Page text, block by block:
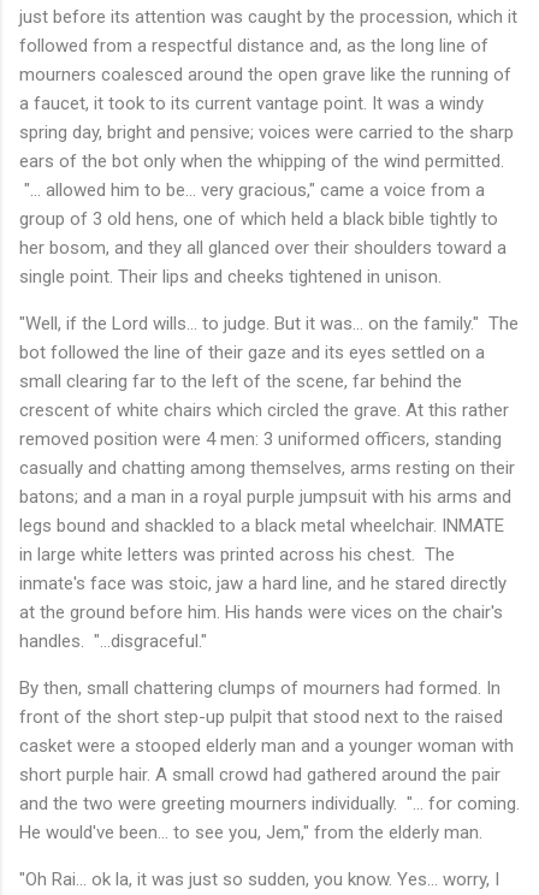
just before its attention was caught by the procession, which it
followed from a respectful distance and, as the long line of
mourners coalesced around the open grave like the running of
a faucet, it took to its current vantage point. It was a windy
spring day, bright and pensive; voices were carried to the sharp
ears of the bot only when the whipping of the wind permitted.
"... allowed him to be... very gracious," came a voice from a
group of 3 old hens, one of which held a black bible tightly to
her bosom, and they all glanced over their shoulders toward a
single point. Their lips and cheeks tightened in unison.
"Well, if the Lord wills... to judge. But it was... on the family." The
bot followed the line of their gaze and its eyes settled on a
small clearing far to the left of the scene, far behind the
crescent of white chairs which circled the grave. At this rather
removed position were 4 men: 3 uniformed officers, standing
casually and chatting among themselves, arms resting on their
batons; and a man in a royal purple jumpsuit with his arms and
legs bound and shackled to a black metal wheelchair. INMATE
in large white letters was printed across his chest. The
inmate's face was stoic, jaw a hard line, and he stared directly
at the ground before him. His hands were vices on the chair's
handles. "...disgraceful."
By then, small chattering clumps of mourners had formed. In
front of the short step-up pulpit that stood next to the raised
casket were a stooped elderly man and a younger woman with
short purple hair. A small crowd had gathered around the pair
and the two were greeting mourners individually. "... for coming.
He would've been... to see you, Jem," from the elderly man.
"Oh Rai... ok la, it was just so sudden, you know. Yes... worry, I